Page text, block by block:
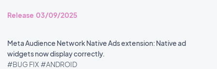
Release 03/09/2025
Meta Audience Network Native Ads extension: Native ad
widgets now display correctly.
#BUG FIX #ANDROID